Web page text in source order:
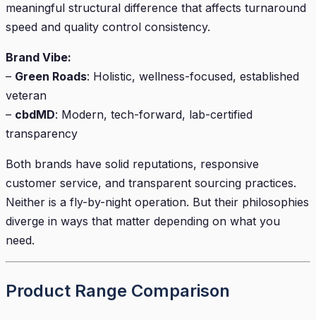
meaningful structural difference that affects turnaround
speed and quality control consistency.
Brand Vibe:
– Green Roads: Holistic, wellness-focused, established
veteran
– cbdMD: Modern, tech-forward, lab-certified
transparency
Both brands have solid reputations, responsive
customer service, and transparent sourcing practices.
Neither is a fly-by-night operation. But their philosophies
diverge in ways that matter depending on what you
need.
Product Range Comparison